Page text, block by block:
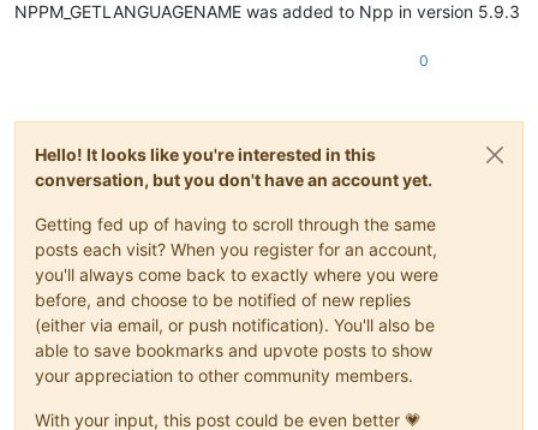
NPPM_GETLANGUAGENAME was added to Npp in version 5.9.3
0
Hello! It looks like you're interested in this
conversation, but you don't have an account yet.
Getting fed up of having to scroll through the same
posts each visit? When you register for an account,
you'll always come back to exactly where you were
before, and choose to be notified of new replies
(either via email, or push notification). You'll also be
able to save bookmarks and upvote posts to show
your appreciation to other community members.
With your input, this post could be even better 💗